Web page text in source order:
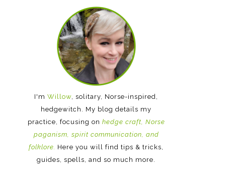
I'm Willow, solitary, Norse-inspired,
hedgewitch. My blog details my
practice, focusing on hedge craft, Norse
paganism, spirit communication, and
folklore. Here you will find tips & tricks,
guides, spells, and so much more.